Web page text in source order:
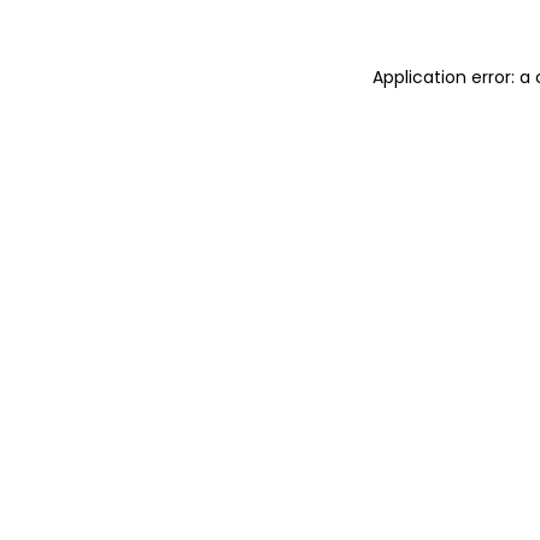
Application error: